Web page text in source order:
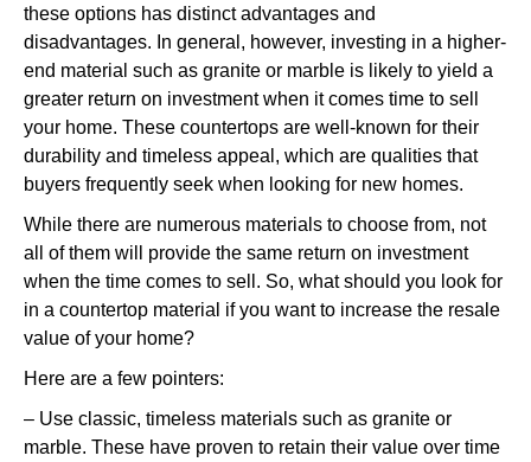
these options has distinct advantages and
disadvantages. In general, however, investing in a higher-
end material such as granite or marble is likely to yield a
greater return on investment when it comes time to sell
your home. These countertops are well-known for their
durability and timeless appeal, which are qualities that
buyers frequently seek when looking for new homes.
While there are numerous materials to choose from, not
all of them will provide the same return on investment
when the time comes to sell. So, what should you look for
in a countertop material if you want to increase the resale
value of your home?
Here are a few pointers:
– Use classic, timeless materials such as granite or
marble. These have proven to retain their value over time